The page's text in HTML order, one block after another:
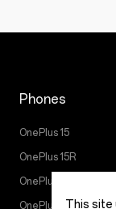
Phones
OnePlus 15
OnePlus 15R
OnePlus 13
OnePlus Nord 5This site